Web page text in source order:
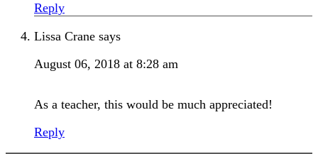
Reply
Lissa Crane says
August 06, 2018 at 8:28 am
As a teacher, this would be much appreciated!
Reply